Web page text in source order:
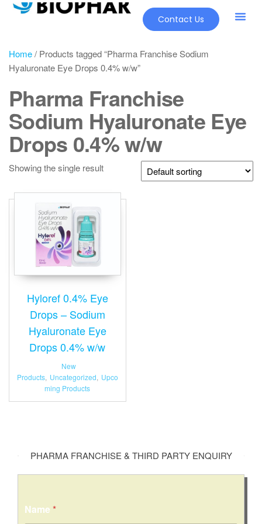
Contact Us
Home/ Products tagged “Pharma Franchise Sodium
Hyaluronate Eye Drops 0.4% w/w”
Pharma Franchise
Sodium Hyaluronate Eye
Drops 0.4% w/w
Showing the single result
Hyloref 0.4% Eye
Drops – Sodium
Hyaluronate Eye
Drops 0.4% w/w
New
Products, Uncategorized, Upco
ming Products
PHARMA FRANCHISE & THIRD PARTY ENQUIRY
Name *